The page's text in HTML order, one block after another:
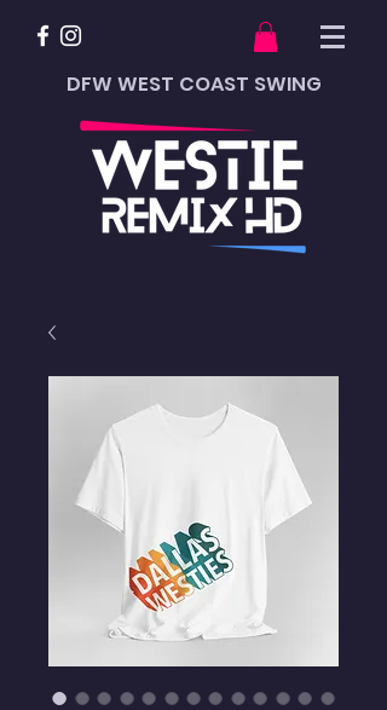
DFW WEST COAST SWING